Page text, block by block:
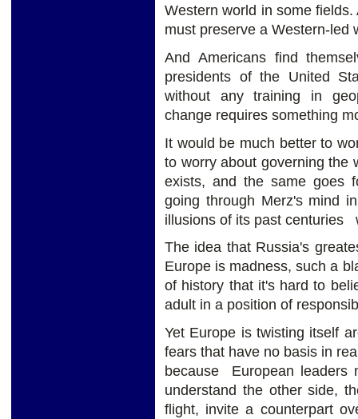
Western world in some
must preserve a Western-led
And Americans find
presidents of the United
without any training in
change requires something
It would be much better to
to worry about governing the
exists, and the same goes
going through Merz's mind
illusions of its past centuries
The idea that Russia's
Europe is madness, such a
of history that it's hard to
adult in a position of
Yet Europe is twisting itself
fears that have no basis in
because European leaders
understand the other side,
flight, invite a counterpart